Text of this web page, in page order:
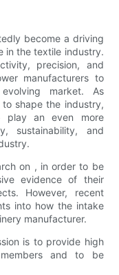
become a driving
in the textile industry.
precision, and
manufacturers to
market. As
shape the industry,
play an even more
sustainability, and
on , in order to be
evidence of their
However, recent
into how the intake
manufacturer.
is to provide high
and to be